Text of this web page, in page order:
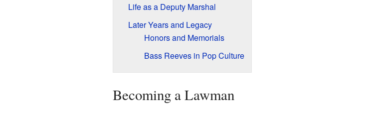
Life as a Deputy Marshal
Later Years and Legacy
Honors and Memorials
Bass Reeves in Pop Culture
Becoming a Lawman